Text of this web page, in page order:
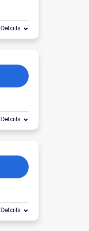
Details
Details
Details